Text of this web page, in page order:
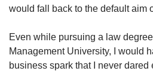
would fall back to the default aim
Even while pursuing a law
Management University, I would
business spark that I never dared